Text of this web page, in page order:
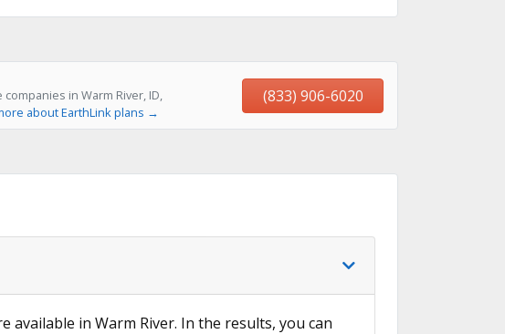
in Warm River, ID,
about EarthLink plans →
(833) 906-6020
available in Warm River. In the results, you can